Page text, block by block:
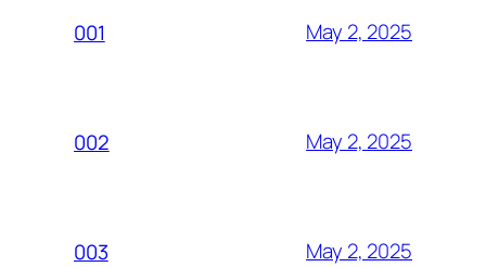
001 May 2, 2025
002 May 2, 2025
003 May 2, 2025